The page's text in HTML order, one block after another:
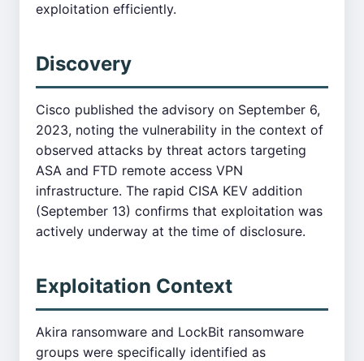
exploitation efficiently.
Discovery
Cisco published the advisory on September 6,
2023, noting the vulnerability in the context of
observed attacks by threat actors targeting
ASA and FTD remote access VPN
infrastructure. The rapid CISA KEV addition
(September 13) confirms that exploitation was
actively underway at the time of disclosure.
Exploitation Context
Akira ransomware and LockBit ransomware
groups were specifically identified as